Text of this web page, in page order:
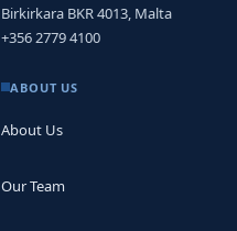
Birkirkara BKR 4013, Malta
+356 2779 4100
ABOUT US
About Us
Our Team